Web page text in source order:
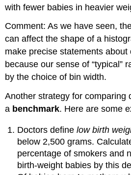
with fewer babies in heavier
Comment: As we have seen,
can affect the shape of a
make precise statements about
because our sense of “typical”
by the choice of bin width.
Another strategy for comparing
a benchmark. Here are some
Doctors definelow birth
below 2,500 grams.
percentage of smokers and
birth-weight babies by this